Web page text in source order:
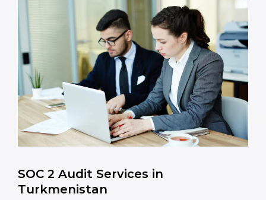
checks to achieve SOC 2 objectives like
confidentiality, availability, and integrity.
Internal Control System: Maintain a strong internal
control system for data security and privacy.
Risk Protection : Achieve better protection of
customer information and reduce risks.
Monitoring and Improvement: Conduct regular
checks and improvements in security and
compliance processes.
Brand Trust and Opportunities
: Build stronger
brand trust and create more business
opportunities.
the organization will not only be certified but will also
create a culture of strong data security, client trust,